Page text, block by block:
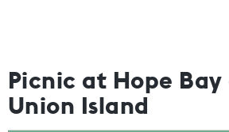
Picnic at Hope
Union Island